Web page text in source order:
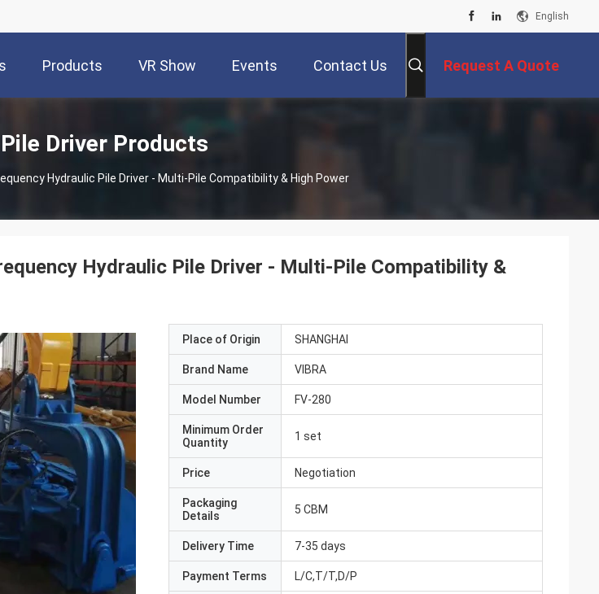
English
Products VR Show Events Contact Us Request A Quote
Driver Products
Hydraulic Pile Driver - Multi-Pile Compatibility & High Power
Hydraulic Pile Driver - Multi-Pile Compatibility &
Place of Origin SHANGHAI
Brand Name VIBRA
Model Number FV-280
Minimum Order
Quantity
1 set
Price Negotiation
Packaging
Details
5 CBM
Delivery Time 7-35 days
Payment Terms L/C,T/T,D/P